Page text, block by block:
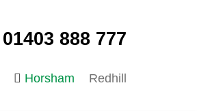
01403 888 777
Horsham Redhill